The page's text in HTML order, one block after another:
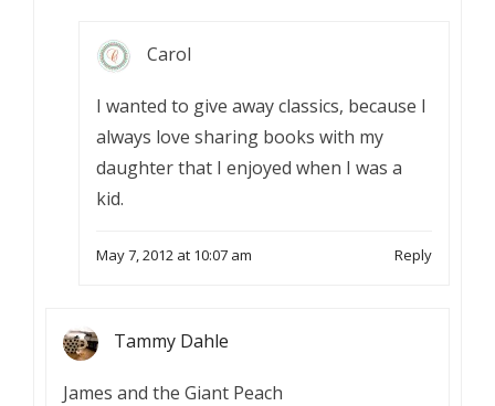
Carol
I wanted to give away classics, because I
always love sharing books with my
daughter that I enjoyed when I was a
kid.
May 7, 2012 at 10:07 am Reply
Tammy Dahle
James and the Giant Peach